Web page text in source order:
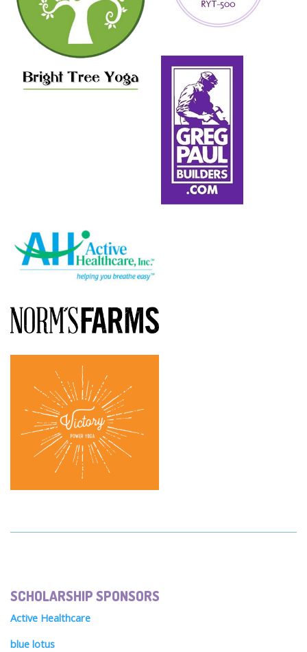
SCHOLARSHIP SPONSORS
Active Healthcare
blue lotus